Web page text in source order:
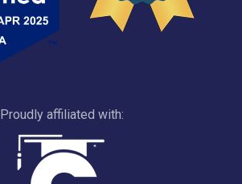
Proudly affiliated with: